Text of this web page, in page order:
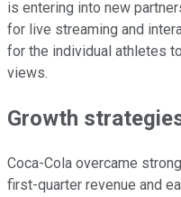
is entering into new
for live streaming and
for the individual athletes
views.
Growth
Coca-Cola overcame
first-quarter revenue and